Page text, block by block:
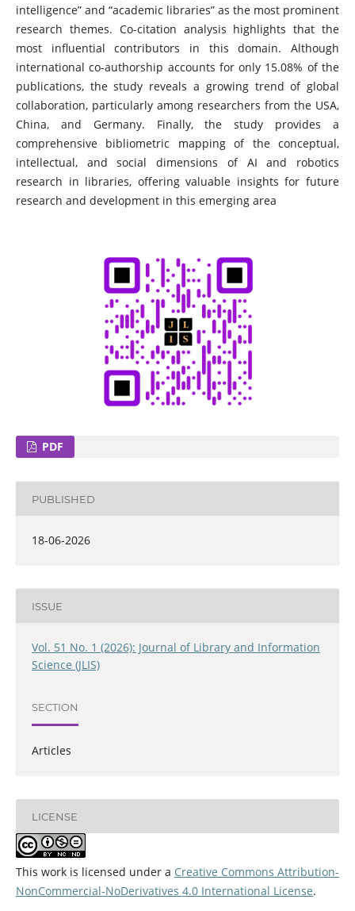
intelligence” and “academic libraries” as the most prominent
research themes. Co-citation analysis highlights that the
most influential contributors in this domain. Although
international co-authorship accounts for only 15.08% of the
publications, the study reveals a growing trend of global
collaboration, particularly among researchers from the USA,
China, and Germany. Finally, the study provides a
comprehensive bibliometric mapping of the conceptual,
intellectual, and social dimensions of AI and robotics
research in libraries, offering valuable insights for future
research and development in this emerging area
PDF
PUBLISHED
18-06-2026
ISSUE
Vol. 51 No. 1 (2026): Journal of Library and Information
Science (JLIS)
SECTION
Articles
LICENSE
This work is licensed under a Creative Commons Attribution-
NonCommercial-NoDerivatives 4.0 International License.